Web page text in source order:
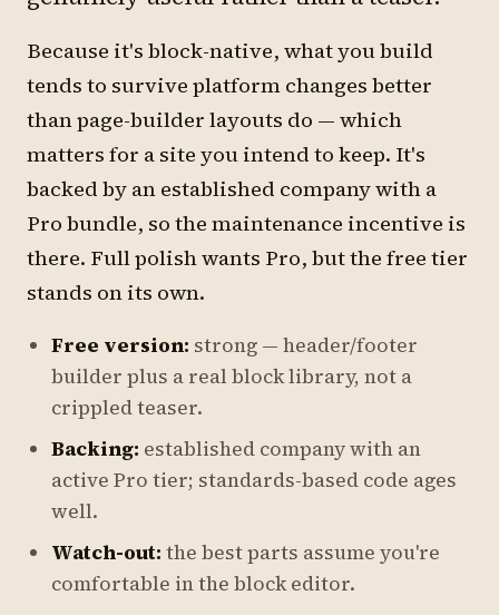
Because it's block-native, what you build
tends to survive platform changes better
than page-builder layouts do — which
matters for a site you intend to keep. It's
backed by an established company with a
Pro bundle, so the maintenance incentive is
there. Full polish wants Pro, but the free tier
stands on its own.
Free version: strong — header/footer
builder plus a real block library, not a
crippled teaser.
Backing: established company with an
active Pro tier; standards-based code ages
well.
Watch-out: the best parts assume you're
comfortable in the block editor.